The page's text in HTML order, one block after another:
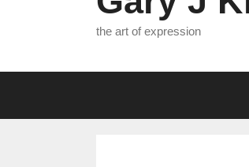
the art of expression